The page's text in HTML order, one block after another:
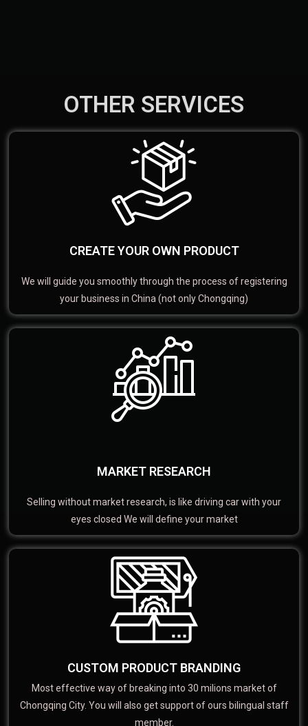
OTHER SERVICES
CREATE YOUR OWN PRODUCT
We will guide you smoothly through the process of registering
your business in China (not only Chongqing)
MARKET RESEARCH
Selling without market research, is like driving car with your
eyes closed We will define your market
CUSTOM PRODUCT BRANDING
Most effective way of breaking into 30 milions market of
Chongqing City. You will also get support of ours bilingual staff
member.